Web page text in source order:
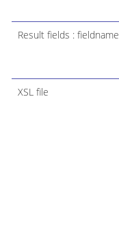
Result fields : fieldname
XSL file